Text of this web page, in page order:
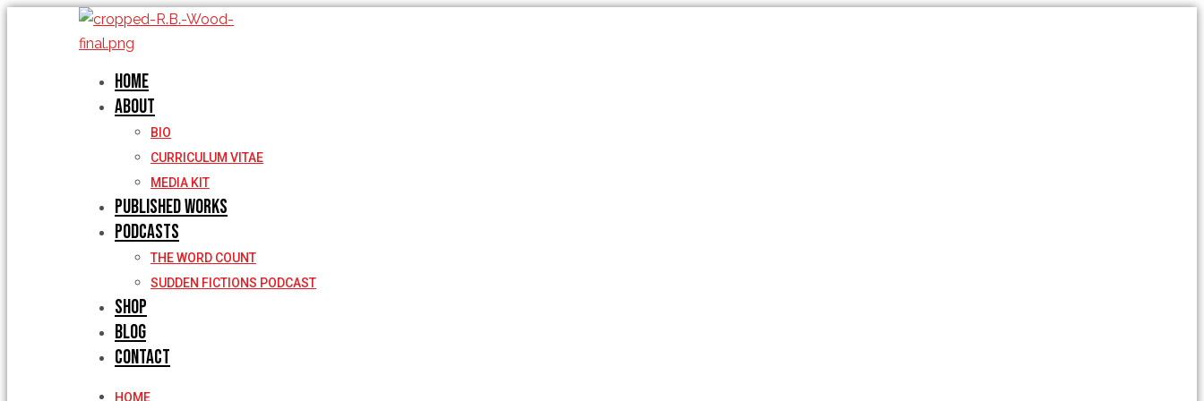
Skip
Home
About
BIO
CURRICULUM VITAE
MEDIA KIT
Published Works
Podcasts
THE WORD COUNT
SUDDEN FICTIONS PODCAST
Shop
Blog
Contact
HOME